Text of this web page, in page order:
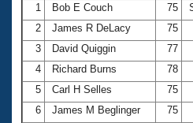
1
Bob E Couch 75
2
James R DeLacy 75
3
David Quiggin 77
4
Richard Burns 78
5
Carl H Selles 75
6
James M Beglinger 75